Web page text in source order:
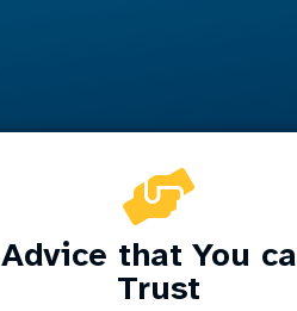
Advice that You
Trust